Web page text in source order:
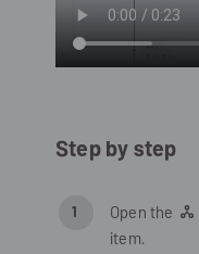
Step by step
Open the
item.